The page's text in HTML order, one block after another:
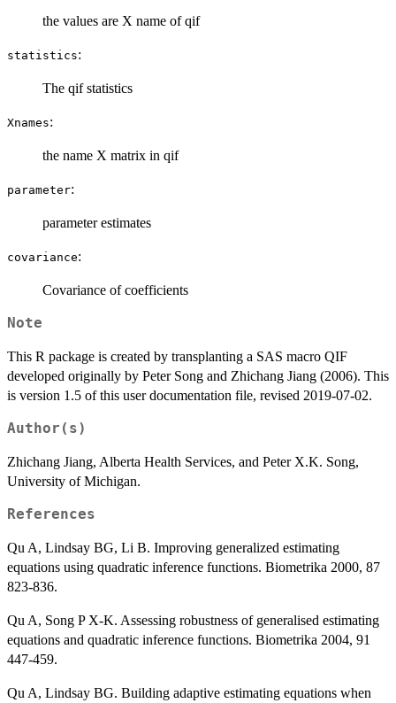
the values are X name of qif
statistics:
The qif statistics
Xnames:
the name X matrix in qif
parameter:
parameter estimates
covariance:
Covariance of coefficients
Note
This R package is created by transplanting a SAS macro QIF
developed originally by Peter Song and Zhichang Jiang (2006). This
is version 1.5 of this user documentation file, revised 2019-07-02.
Author(s)
Zhichang Jiang, Alberta Health Services, and Peter X.K. Song,
University of Michigan.
References
Qu A, Lindsay BG, Li B. Improving generalized estimating
equations using quadratic inference functions. Biometrika 2000, 87
823-836.
Qu A, Song P X-K. Assessing robustness of generalised estimating
equations and quadratic inference functions. Biometrika 2004, 91
447-459.
Qu A, Lindsay BG. Building adaptive estimating equations when